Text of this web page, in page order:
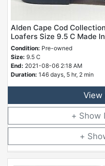
Alden Cape Cod
Loafers Size 9.5 C Made
Condition: Pre-owned
Size: 9.5 C
End: 2021-08-06 2:18 AM
Duration: 146 days, 5 hr, 2 min
View